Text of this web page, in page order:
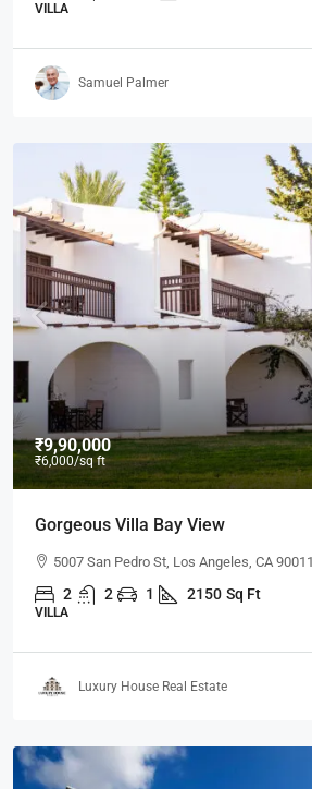
VILLA
Samuel Palmer
₹9,90,000
₹6,000/sq ft
Gorgeous Villa Bay View
5007 San Pedro St, Los Angeles, CA
2 2 1 2150 Sq Ft
VILLA
Luxury House Real Estate